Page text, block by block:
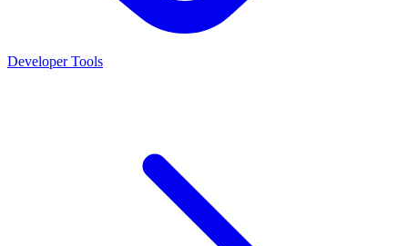
Developer Tools